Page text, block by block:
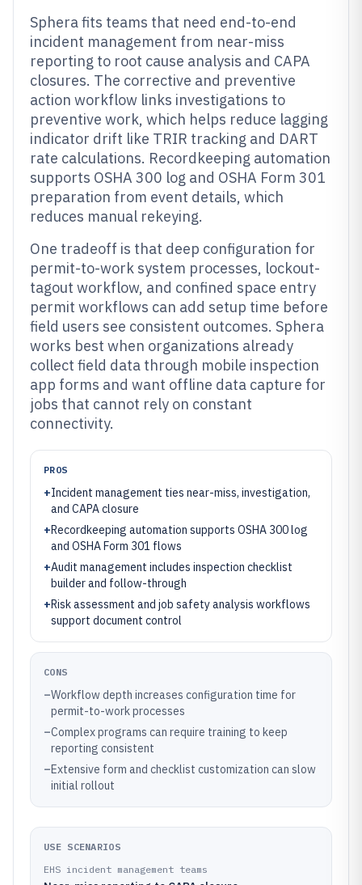
Sphera fits teams that need end-to-end
incident management from near-miss
reporting to root cause analysis and CAPA
closures. The corrective and preventive
action workflow links investigations to
preventive work, which helps reduce lagging
indicator drift like TRIR tracking and DART
rate calculations. Recordkeeping automation
supports OSHA 300 log and OSHA Form 301
preparation from event details, which
reduces manual rekeying.
One tradeoff is that deep configuration for
permit-to-work system processes, lockout-
tagout workflow, and confined space entry
permit workflows can add setup time before
field users see consistent outcomes. Sphera
works best when organizations already
collect field data through mobile inspection
app forms and want offline data capture for
jobs that cannot rely on constant
connectivity.
PROS
+Incident management ties near-miss, investigation,
and CAPA closure
+Recordkeeping automation supports OSHA 300 log
and OSHA Form 301 flows
+Audit management includes inspection checklist
builder and follow-through
+Risk assessment and job safety analysis workflows
support document control
CONS
–Workflow depth increases configuration time for
permit-to-work processes
–Complex programs can require training to keep
reporting consistent
–Extensive form and checklist customization can slow
initial rollout
USE SCENARIOS
EHS incident management teams